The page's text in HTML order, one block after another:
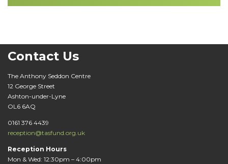
Contact Us
The Anthony Seddon Centre
12 George Street
Ashton-under-Lyne
OL6 6AQ
0161 376 4439
reception@tasfund.org.uk
Reception Hours
Mon & Wed: 12:30pm – 4:00pm